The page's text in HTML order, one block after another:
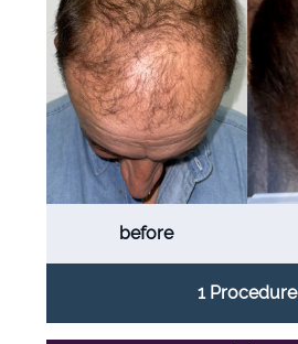
before
1 Procedure